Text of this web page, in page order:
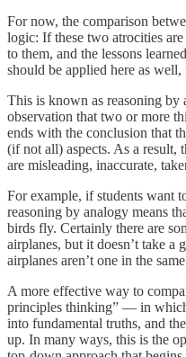
For now, the comparison
logic: If these two atrocities
to them, and the lessons
should be applied here as well,
This is known as reasoning by
observation that two or more
ends with the conclusion that
(if not all) aspects. As a result,
are misleading, inaccurate,
For example, if students want
reasoning by analogy means
birds fly. Certainly there are
airplanes, but it doesn’t take a
airplanes aren’t one in the
A more effective way to
principles thinking” — in which
into fundamental truths, and
up. In many ways, this is the